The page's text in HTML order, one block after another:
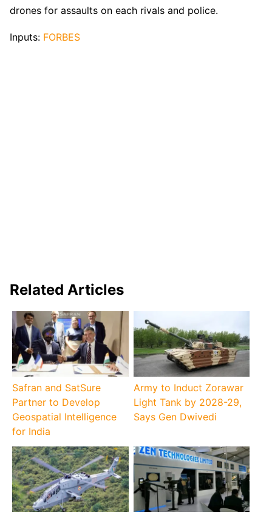
drones for assaults on each rivals and police.
Inputs: FORBES
Related Articles
Safran and SatSure
Partner to Develop
Geospatial Intelligence
for India
Army to Induct Zorawar
Light Tank by 2028-29,
Says Gen Dwivedi